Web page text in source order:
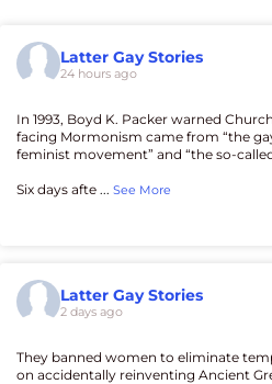
Latter Gay Stories
24 hours ago
In 1993, Boyd K. Packer warned
facing Mormonism came from “the
feminist movement” and “the so-
Six days afte ... See More
Latter Gay Stories
2 days ago
They banned women to eliminate
on accidentally reinventing Ancient